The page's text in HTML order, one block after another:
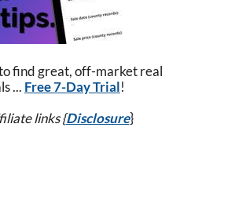
find great, off-market real
... Free 7-Day Trial!
links {Disclosure}